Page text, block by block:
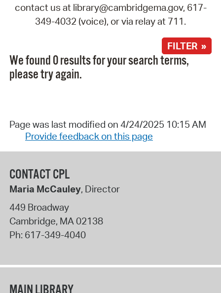
contact us at library@cambridgema.gov, 617-
349-4032 (voice), or via relay at 711.
FILTER »
We found 0 results for your search terms,
please try again.
Page was last modified on 4/24/2025 10:15 AM
Provide feedback on this page
CONTACT CPL
Maria McCauley, Director
449 Broadway
Cambridge, MA02138
Ph: 617-349-4040